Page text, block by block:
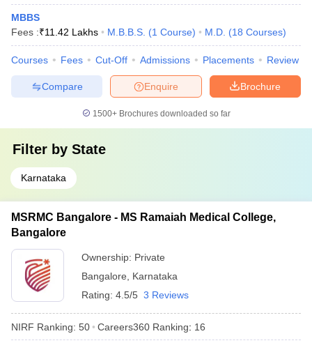
MBBS
Fees :₹11.42 Lakhs M.B.B.S. (1 Course) M.D. (18 Courses)
Courses Fees Cut-Off Admissions Placements Review
Brochure
Enquire
Compare
1500+Brochures downloaded so far
Filter by State
Karnataka
MSRMC Bangalore - MS Ramaiah Medical College,
Bangalore
Ownership: Private
Bangalore
Karnataka
Rating: 4.5/5 3 Reviews
NIRF Ranking: 50 Careers360 Ranking: 16